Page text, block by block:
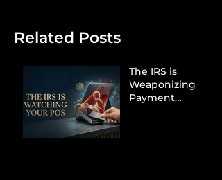
Related Posts
The IRS is
Weaponizing
Payment